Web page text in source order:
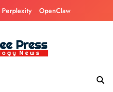
Perplexity OpenClaw